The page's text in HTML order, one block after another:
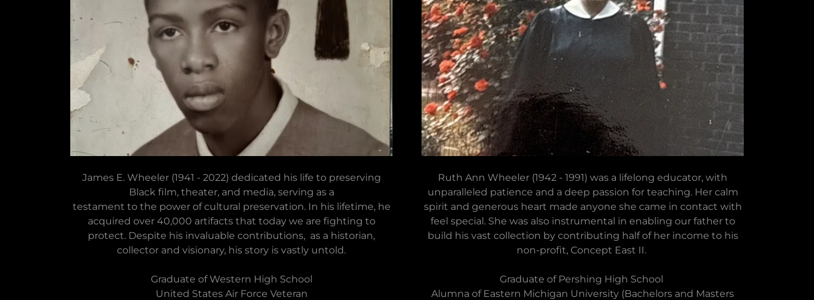
James E. Wheeler (1941 - 2022) dedicated his life to preserving
Black film, theater, and media, serving as a
testament to the power of cultural preservation. In his lifetime, he
acquired over 40,000 artifacts that today we are fighting to
protect. Despite his invaluable contributions, as a historian,
collector and visionary, his story is vastly untold.
Graduate of Western High School
United States Air Force Veteran
Ruth Ann Wheeler (1942 - 1991) was a lifelong educator, with
unparalleled patience and a deep passion for teaching. Her calm
spirit and generous heart made anyone she came in contact with
feel special. She was also instrumental in enabling our father to
build his vast collection by contributing half of her income to his
non-profit, Concept East II.
Graduate of Pershing High School
Alumna of Eastern Michigan University (Bachelors and Masters